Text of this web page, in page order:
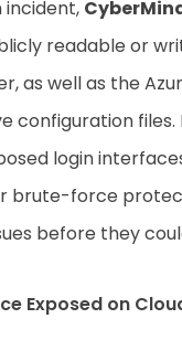
incident,
readable or
as well as the
configuration files.
login
brute-force
before they
Exposed on